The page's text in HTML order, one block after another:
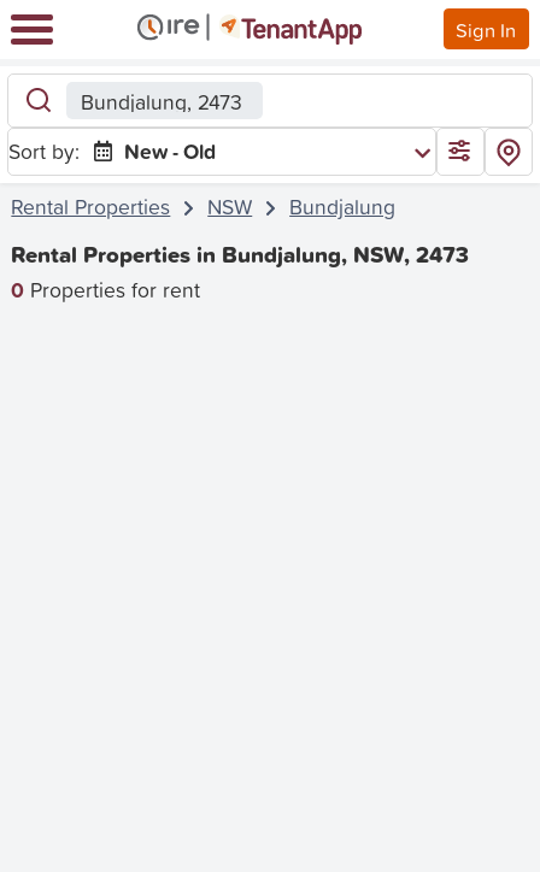
Sign In
Bundjalung, 2473
Sort by:
New - Old
Rental Properties
NSW Bundjalung
Rental Properties in Bundjalung, NSW, 2473
0 Properties for rent